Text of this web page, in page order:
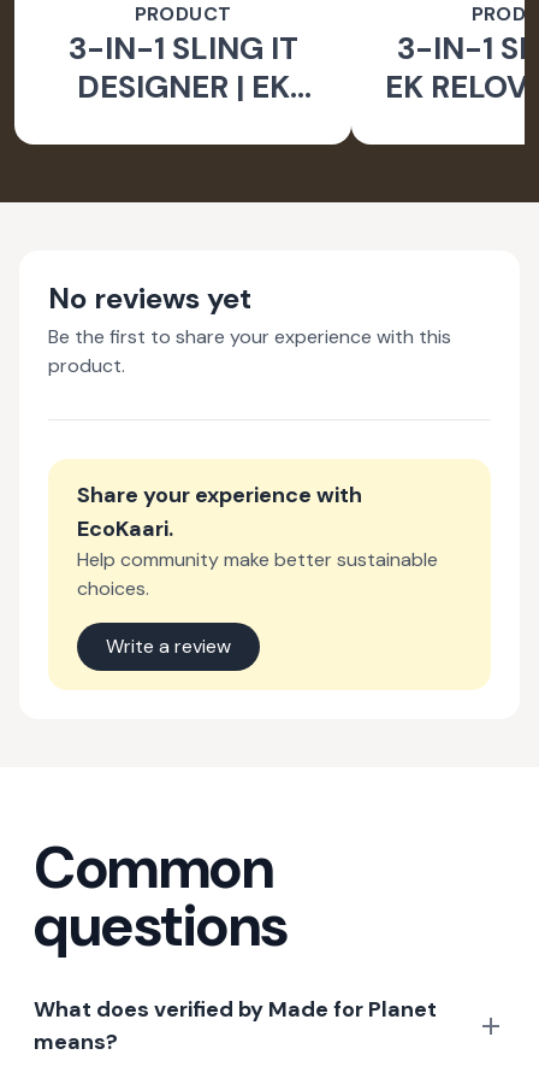
PRODUCT
3-IN-1 SLING IT
DESIGNER | EK
3-IN-1
EK
No reviews yet
Be the first to share your experience with this
product.
Share your experience with
EcoKaari.
Help community make better sustainable
choices.
Write a review
Common
questions
What does verified by Made for Planet
means?